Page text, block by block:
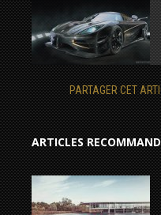
PARTAGER CET
ARTICLES